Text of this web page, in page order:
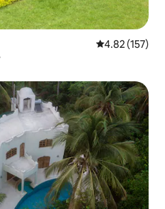
4.82 out of 5
4.82 (157)